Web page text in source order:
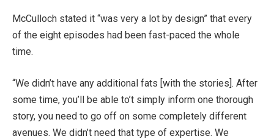
McCulloch stated it “was very a lot by design” that every
of the eight episodes had been fast-paced the whole
time.
“We didn’t have any additional fats [with the stories]. After
some time, you’ll be able to’t simply inform one thorough
story, you need to go off on some completely different
avenues. We didn’t need that type of expertise. We